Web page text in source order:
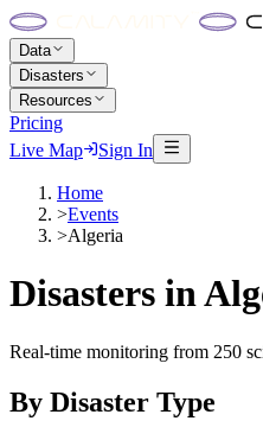
Data
Disasters
Resources
Pricing
Live Map
Sign In
Home
>Events
>Algeria
Disasters in
Real-time monitoring from 250
By Disaster Type